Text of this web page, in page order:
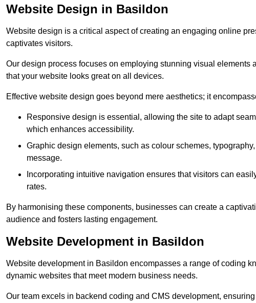
Website Design in Basildon
Website design is a critical aspect of creating an engaging online
captivates visitors.
Our design process focuses on employing stunning visual
that your website looks great on all devices.
Effective website design goes beyond mere aesthetics; it
Responsive design is essential, allowing the site to adapt
which enhances accessibility.
Graphic design elements, such as colour schemes,
message.
Incorporating intuitive navigation ensures that visitors can
rates.
By harmonising these components, businesses can create a
audience and fosters lasting engagement.
Website Development in Basildon
Website development in Basildon encompasses a range of coding
dynamic websites that meet modern business needs.
Our team excels in backend coding and CMS development,